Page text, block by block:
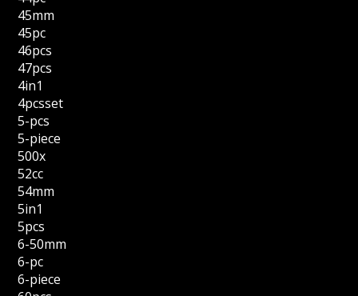
45mm
45pc
46pcs
47pcs
4in1
4pcsset
5-pcs
5-piece
500x
52cc
54mm
5in1
5pcs
6-50mm
6-pc
6-piece